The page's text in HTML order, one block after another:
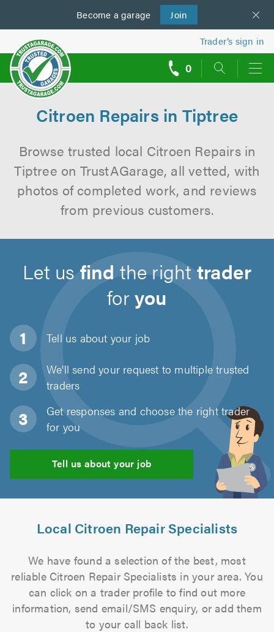
Become a garage Join
us
Trader’s sign in
0
Citroen Repairs in Tiptree
Browse trusted local Citroen Repairs in
Tiptree on TrustAGarage, all vetted, with
photos of completed work, and reviews
from previous customers.
Let usfind the righttrader
foryou
Tell us about your job
We'll send your request to multiple trusted
traders
Get responses and choose the right trader
for you
Tell us about your job
Local Citroen Repair Specialists
We have found a selection of the best, most
reliable Citroen Repair Specialists in your area. You
can click on a trader profile to find out more
information, send email/SMS enquiry, or add them
to your call back list.